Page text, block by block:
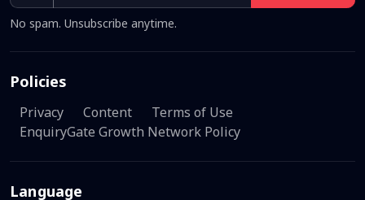
No spam. Unsubscribe anytime.
Policies
Privacy Content
Terms of Use
EnquiryGate Growth Network Policy
Language